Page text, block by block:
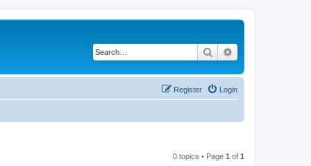
Search
Login
Register
0 topics • Page 1 of 1